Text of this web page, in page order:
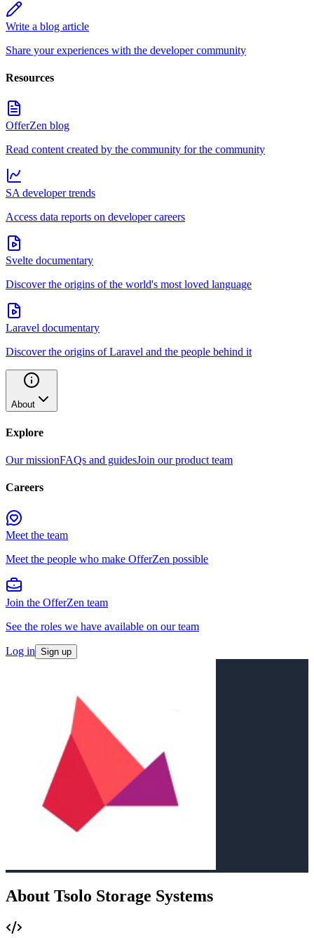
Write a blog article
Share your experiences with the developer community
Resources
OfferZen blog
Read content created by the community for the community
SA developer trends
Access data reports on developer careers
Svelte documentary
Discover the origins of the world's most loved language
Laravel documentary
Discover the origins of Laravel and the people behind it
About
Explore
Our missionFAQs and guidesJoin our product team
Careers
Meet the team
Meet the people who make OfferZen possible
Join the OfferZen team
See the roles we have available on our team
Log in Sign up
About Tsolo Storage Systems